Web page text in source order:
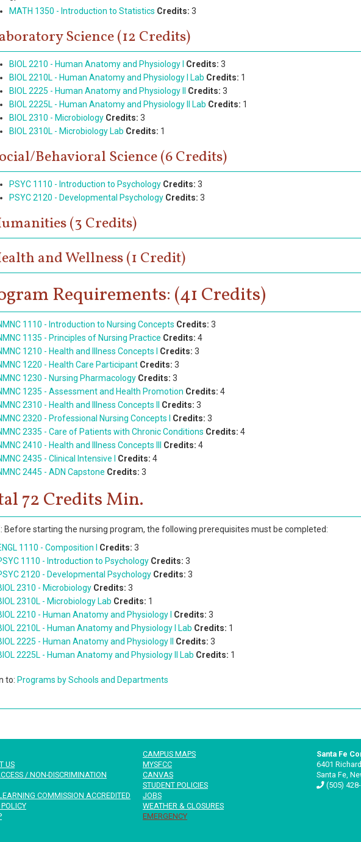
MATH 1350 - Introduction to Statistics Credits: 3
Science (12 Credits)
BIOL 2210 - Human Anatomy and Physiology I Credits: 3
BIOL 2210L - Human Anatomy and Physiology I Lab Credits: 1
BIOL 2225 - Human Anatomy and Physiology II
Credits: 3
BIOL 2225L - Human Anatomy and Physiology II Lab Credits: 1
BIOL 2310 - Microbiology Credits: 3
BIOL 2310L - Microbiology Lab Credits: 1
Behavioral Science (6 Credits)
PSYC 1110 - Introduction to Psychology Credits: 3
PSYC 2120 - Developmental Psychology Credits: 3
(3 Credits)
and Wellness (1 Credit)
Requirements: (41 Credits)
1110 - Introduction to Nursing Concepts Credits: 3
1135 - Principles of Nursing Practice Credits: 4
1210 - Health and Illness Concepts I
Credits: 3
1220 - Health Care Participant Credits: 3
1230 - Nursing Pharmacology Credits: 3
1235 - Assessment and Health Promotion Credits: 4
2310 - Health and Illness Concepts II
Credits: 3
2320 - Professional Nursing Concepts I
Credits: 3
2335 - Care of Patients with Chronic Conditions Credits: 4
2410 - Health and Illness Concepts III
Credits: 4
2435 - Clinical Intensive I
Credits: 4
2445 - ADN Capstone Credits: 3
72 Credits Min.
Before starting the nursing program, the following prerequisites must be completed:
1110 - Composition I
Credits: 3
1110 - Introduction to Psychology Credits: 3
2120 - Developmental Psychology Credits: 3
2310 - Microbiology Credits: 3
2310L - Microbiology Lab Credits: 1
2210 - Human Anatomy and Physiology I
Credits: 3
2210L - Human Anatomy and Physiology I Lab Credits: 1
2225 - Human Anatomy and Physiology II
Credits: 3
2225L - Human Anatomy and Physiology II Lab Credits: 1
to: Programs by Schools and Departments
US
/ NON-DISCRIMINATION
COMMISSION ACCREDITED
CAMPUS MAPS
MYSFCC
CANVAS
STUDENT POLICIES
JOBS
WEATHER & CLOSURES
EMERGENCY
Santa Fe
6401
Santa Fe,
(505)